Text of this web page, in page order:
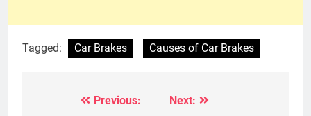
Tagged: Car Brakes Causes of Car Brakes
Previous:
Next: